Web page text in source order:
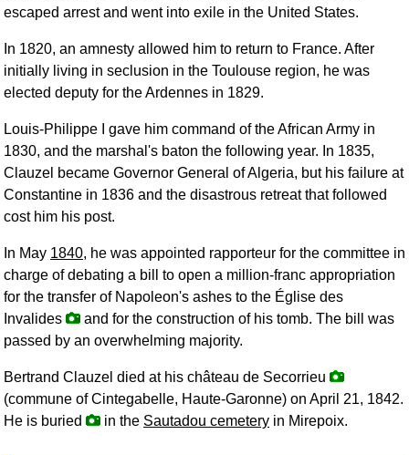
escaped arrest and went into exile in the United States.
In 1820, an amnesty allowed him to return to France. After
initially living in seclusion in the Toulouse region, he was
elected deputy for the Ardennes in 1829.
Louis-Philippe I gave him command of the African Army in
1830, and the marshal's baton the following year. In 1835,
Clauzel became Governor General of Algeria, but his failure at
Constantine in 1836 and the disastrous retreat that followed
cost him his post.
In May 1840, he was appointed rapporteur for the committee in
charge of debating a bill to open a million-franc appropriation
for the transfer of Napoleon's ashes to the Église des
Invalides
and for the construction of his tomb. The bill was
passed by an overwhelming majority.
Bertrand Clauzel died at his château de Secorrieu
(commune of Cintegabelle, Haute-Garonne) on April 21, 1842.
He is buried
in the Sautadou cemetery in Mirepoix.